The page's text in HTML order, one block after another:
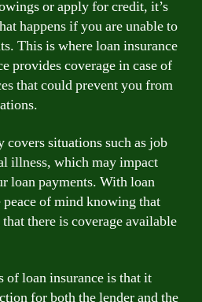
or apply for credit, it’s
happens if you are unable to
This is where loan insurance
provides coverage in case of
that could prevent you from
situations such as job
illness, which may impact
loan payments. With loan
of mind knowing that
there is coverage available
of loan insurance is that it
for both the lender and the